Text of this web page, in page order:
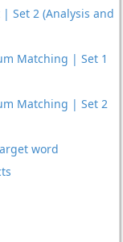
Set 2 (Analysis and
Matching | Set 1
Matching | Set 2
word